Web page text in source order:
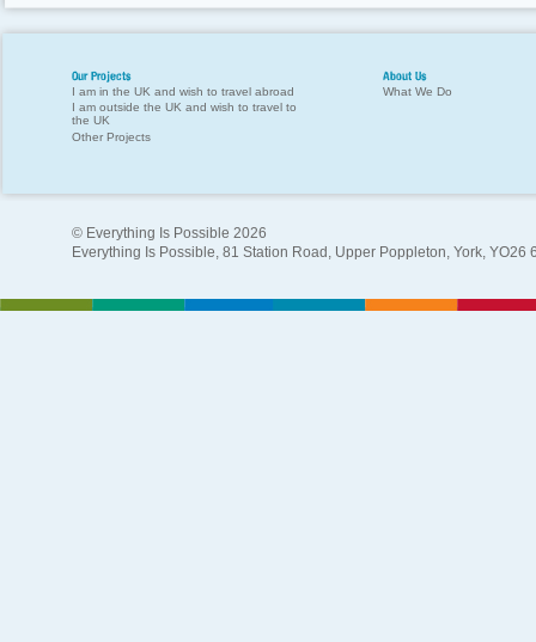
Our Projects
I am in the UK and wish to travel abroad
I am outside the UK and wish to travel to
the UK
Other Projects
About Us
What We Do
© Everything Is Possible 2026
Everything Is Possible, 81 Station Road, Upper Poppleton, York, YO26